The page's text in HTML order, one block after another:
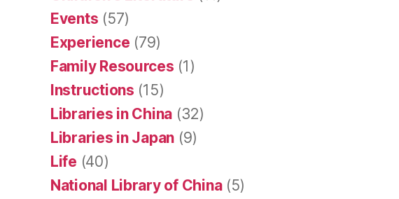
Events (57)
Experience (79)
Family Resources (1)
Instructions (15)
Libraries in China (32)
Libraries in Japan (9)
Life (40)
National Library of China(5)